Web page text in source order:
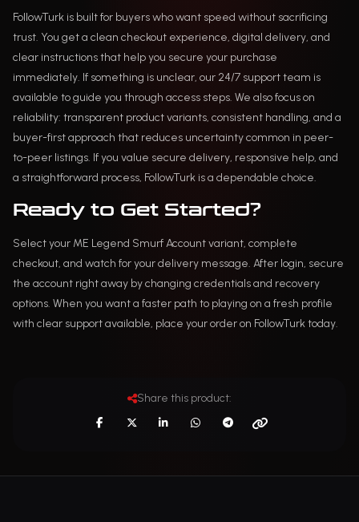
FollowTurk is built for buyers who want speed without sacrificing
trust. You get a clean checkout experience, digital delivery, and
clear instructions that help you secure your purchase
immediately. If something is unclear, our 24/7 support team is
available to guide you through access steps. We also focus on
reliability: transparent product variants, consistent handling, and a
buyer-first approach that reduces uncertainty common in peer-
to-peer listings. If you value secure delivery, responsive help, and
a straightforward process, FollowTurk is a dependable choice.
Ready to Get Started?
Select your ME Legend Smurf Account variant, complete
checkout, and watch for your delivery message. After login, secure
the account right away by changing credentials and recovery
options. When you want a faster path to playing on a fresh profile
with clear support available, place your order on FollowTurk today.
Share this product: